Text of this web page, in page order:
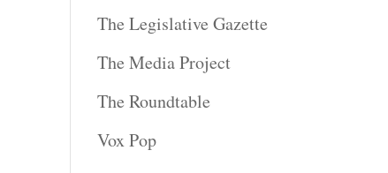
The Legislative Gazette
The Media Project
The Roundtable
Vox Pop